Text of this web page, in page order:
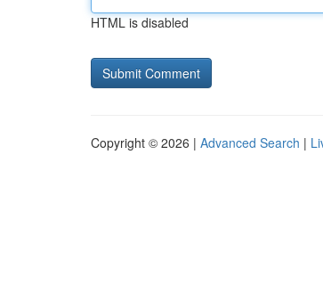
HTML is disabled
Copyright © 2026 | Advanced Search |